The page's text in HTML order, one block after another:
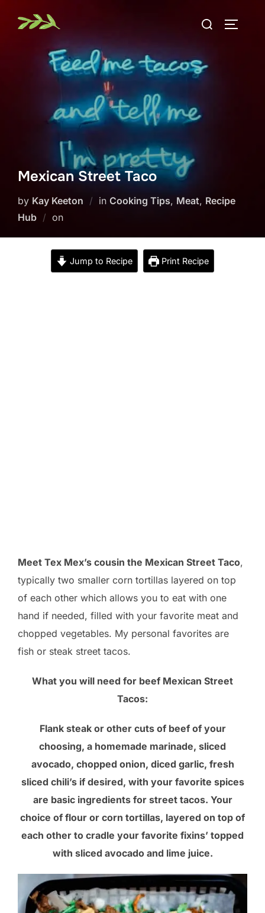
Search
Mexican Street Taco
by Kay Keeton in Cooking Tips, Meat, Recipe
Hub
onPosted
Jump to Recipe Print Recipe
Meet Tex Mex’s cousin the Mexican Street Taco,
typically two smaller corn tortillas layered on top
of each other which allows you to eat with one
hand if needed, filled with your favorite meat and
chopped vegetables. My personal favorites are
fish or steak street tacos.
What you will need for beef Mexican Street
Tacos:
Flank steak or other cuts of beef of your
choosing, a homemade marinade, sliced
avocado, chopped onion, diced garlic, fresh
sliced chili’s if desired, with your favorite spices
are basic ingredients for street tacos. Your
choice of flour or corn tortillas, layered on top of
each other to cradle your favorite fixins’ topped
with sliced avocado and lime juice.